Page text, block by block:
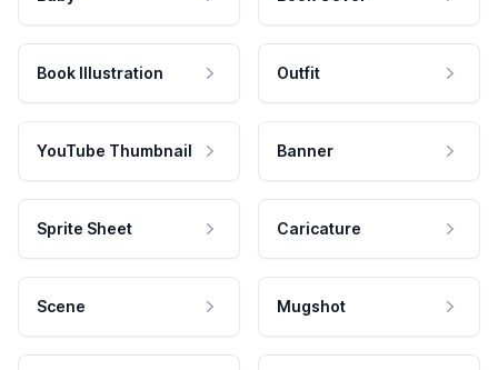
Book Illustration Outfit
YouTube Thumbnail Banner
Sprite Sheet Caricature
Scene Mugshot